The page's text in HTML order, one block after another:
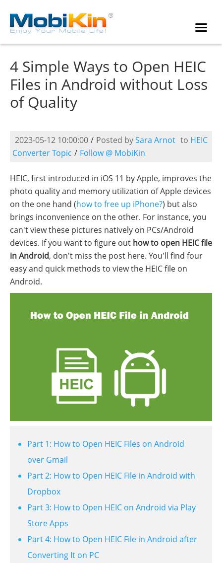
4 Simple Ways to Open HEIC
Files in Android without Loss
of Quality
2023-05-12 10:00:00 / Posted bySara Arnot to HEIC
Converter Topic / Follow @ MobiKin
HEIC, first introduced in iOS 11 by Apple, improves the
photo quality and memory utilization of Apple devices
on the one hand (how to free up iPhone?) but also
brings inconvenience on the other. For instance, you
can't view these pictures natively on PCs/Android
devices. If you want to figure out how to open HEIC file
in Android, don't miss the post here. You'll find four
easy and quick methods to view the HEIC file on
Android.
Part 1: How to Open HEIC Files on Android
over Gmail
Part 2: How to Open HEIC File in Android with
Dropbox
Part 3: How to Open HEIC on Android via Play
Store Apps
Part 4: How to Open HEIC File in Android after
Converting It on PC